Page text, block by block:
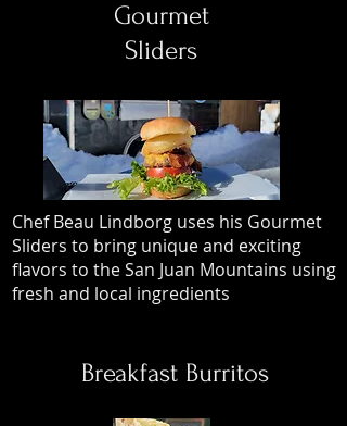
Gourmet
Sliders
Chef Beau Lindborg uses his Gourmet
Sliders to bring unique and exciting
flavors to the San Juan Mountains using
fresh and local ingredients
Breakfast Burritos